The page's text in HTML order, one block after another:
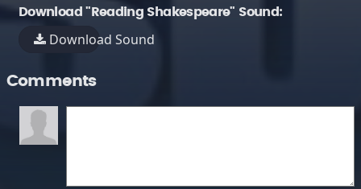
Download "Reading Shakespeare" Sound:
Download Sound
Comments